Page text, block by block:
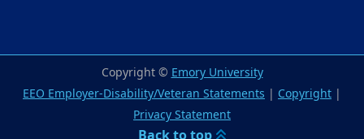
Copyright ©Emory University
EEO Employer-Disability/Veteran Statements | Copyright |
Privacy Statement